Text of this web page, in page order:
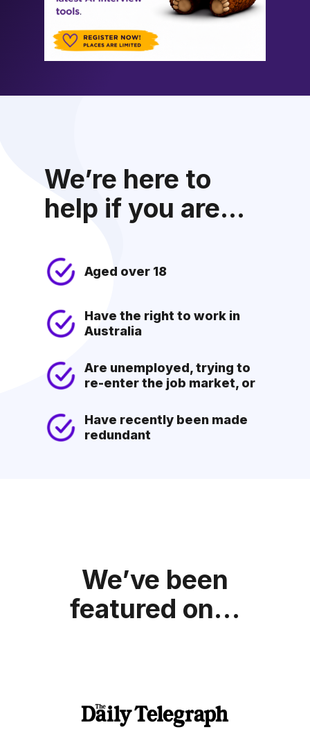
We’re here to
help if you are...
Aged over 18
Have the right to work in
Australia
Are unemployed, trying to
re-enter the job market, or
Have recently been made
redundant
We’ve been
featured on…